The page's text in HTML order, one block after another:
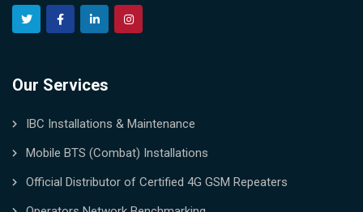
Our Services
IBC Installations & Maintenance
Mobile BTS (Combat) Installations
Official Distributor of Certified 4G GSM Repeaters